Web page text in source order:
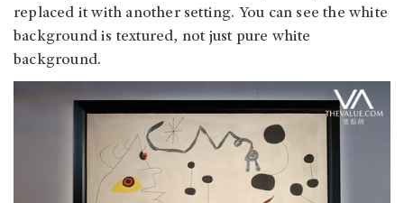
replaced it with another setting. You can see the white
background is textured, not just pure white
background.